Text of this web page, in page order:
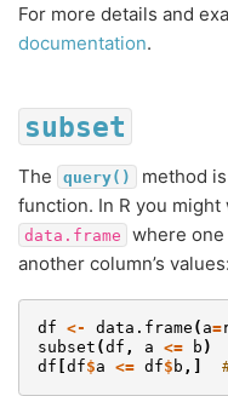
For more details and
documentation.
subset
The query() method
function. In R you
data.frame
where one
another column’s values:
df <- data.frame ( a=
subset (df , a <= b )
df df$a <= df$ b ,]